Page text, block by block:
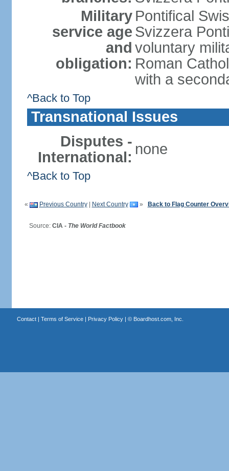
Military
service age
and
obligation:
Pontifical
Svizzera
voluntary
Roman
with a
^Back to Top
Transnational Issues
Disputes -
International: none
^Back to Top
« Previous Country| Next Country » Back to Flag Counter
Source: CIA - The World Factbook
Contact| Terms of Service| Privacy Policy| © Boardhost.com, Inc.